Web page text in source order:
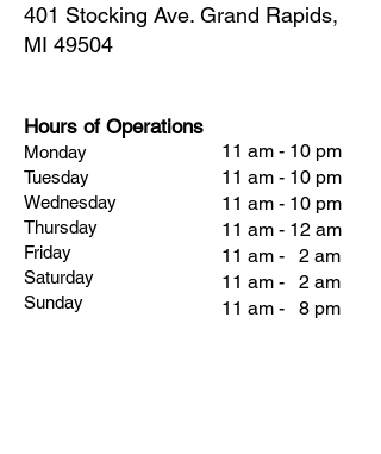
401 Stocking Ave. Grand Rapids,
MI 49504
Hours of Operations
Monday
Tuesday
Wednesday
Thursday
Friday
Saturday
Sunday
11 am - 10 pm
11 am - 10 pm
11 am - 10 pm
11 am - 12 am
11 am - 2 am
11 am - 2 am
11 am - 8 pm